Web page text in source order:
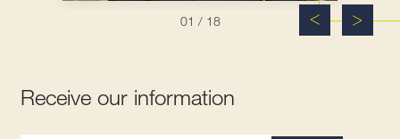
01 / 18
Receive our information